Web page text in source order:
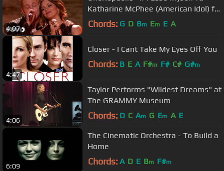
4:07
Katharine McPhee (American Idol) ft.
Katharine McPhee
Chords: G D Bm Em E A
4:47
Closer - I Cant Take My Eyes Off You
Chords: B E A F#m F# C# G#m
4:06
Taylor Performs "Wildest Dreams" at
The GRAMMY Museum
Chords: D C Am G Em A E
6:09
The Cinematic Orchestra - To Build a
Home
Chords: A D E Bm F#m